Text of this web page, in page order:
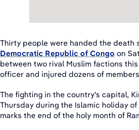
Thirty people were handed the death
Democratic Republic of Congo on
between two rival Muslim factions
officer and injured dozens of
The fighting in the country's capital,
Thursday during the Islamic holiday
marks the end of the holy month of